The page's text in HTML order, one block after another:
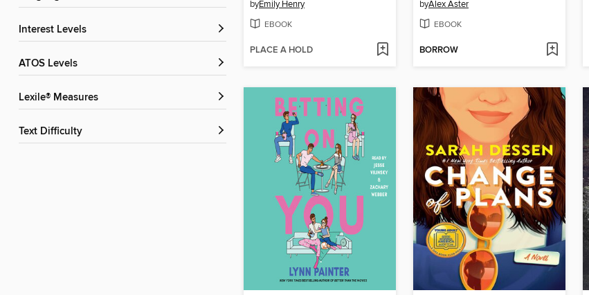
Interest Levels
ATOS Levels
Lexile® Measures
Text Difficulty
byEmily Henry
EBOOK
PLACE A HOLD
byAlex Aster
EBOOK
BORROW